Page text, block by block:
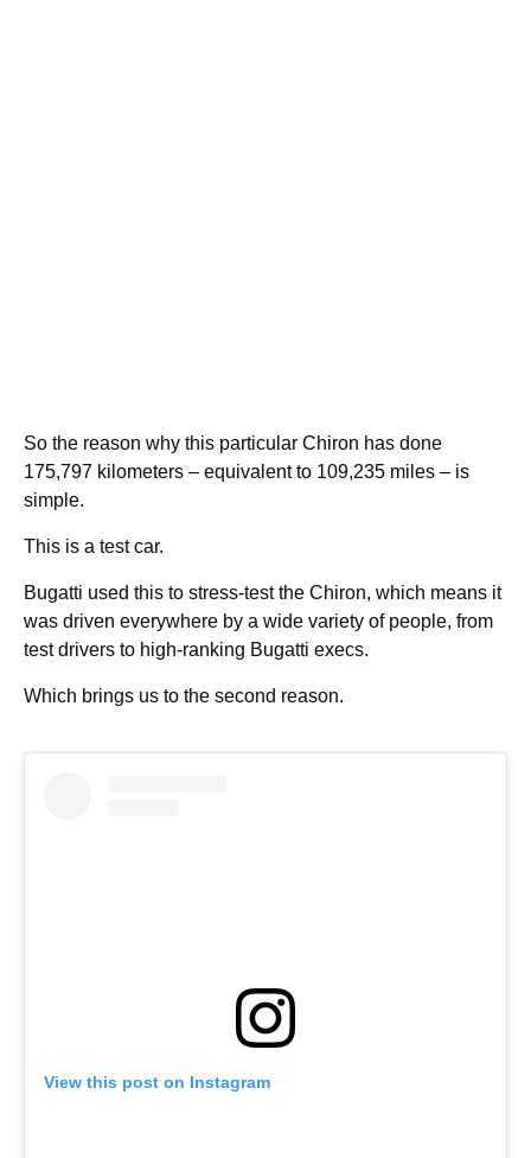
So the reason why this particular Chiron has done
175,797 kilometers – equivalent to 109,235 miles – is
simple.
This is a test car.
Bugatti used this to stress-test the Chiron, which means it
was driven everywhere by a wide variety of people, from
test drivers to high-ranking Bugatti execs.
Which brings us to the second reason.
View this post on Instagram